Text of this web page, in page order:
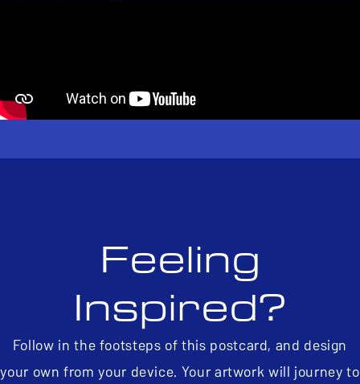
Feeling
Inspired?
Follow in the footsteps of this postcard, and design
your own from your device. Your artwork will journey to